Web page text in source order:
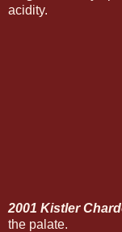
acidity.
2001 Kistler
the palate.